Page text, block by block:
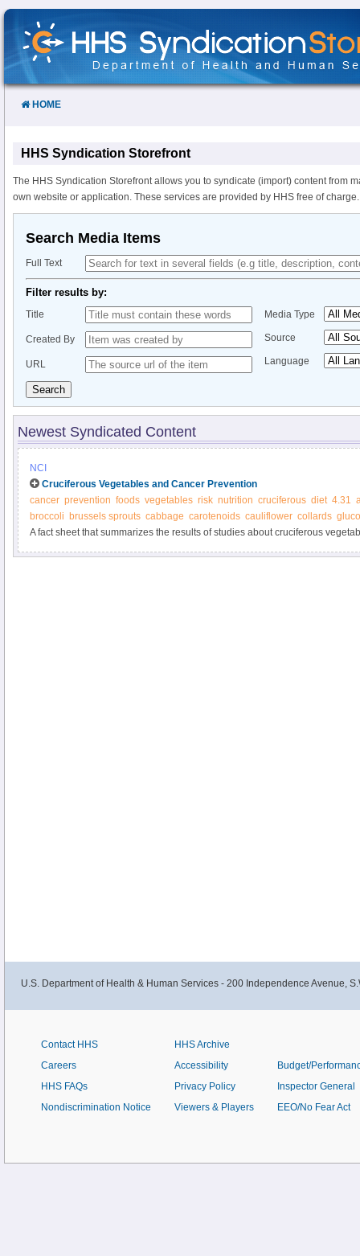
Skip
Content
HOME
HHS Syndication Storefront
The HHS Syndication Storefront allows you to syndicate (import) content from
own website or application. These services are provided by HHS free of charge.
Search Media Items
Full Text
Filter results by:
Title
Created By
URL
Media Type
Source
Language
Search
Newest Syndicated Content
NCI
Cruciferous Vegetables and Cancer Prevention
cancer prevention foods vegetables risk nutrition cruciferous diet 4.31
broccoli brussels sprouts cabbage carotenoids cauliflower collards
A fact sheet that summarizes the results of studies about cruciferous
U.S. Department of Health & Human Services - 200 Independence Avenue,
Contact HHS
Careers
HHS FAQs
Nondiscrimination Notice
HHS Archive
Accessibility
Privacy Policy
Viewers & Players
Budget/
Inspector General
EEO/No Fear Act